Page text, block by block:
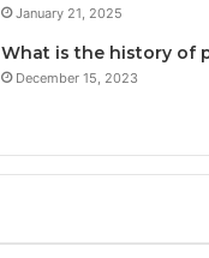
January 21, 2025
What is the history of
December 15, 2023